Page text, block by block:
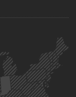
a New Puppy?
Auto Insurance